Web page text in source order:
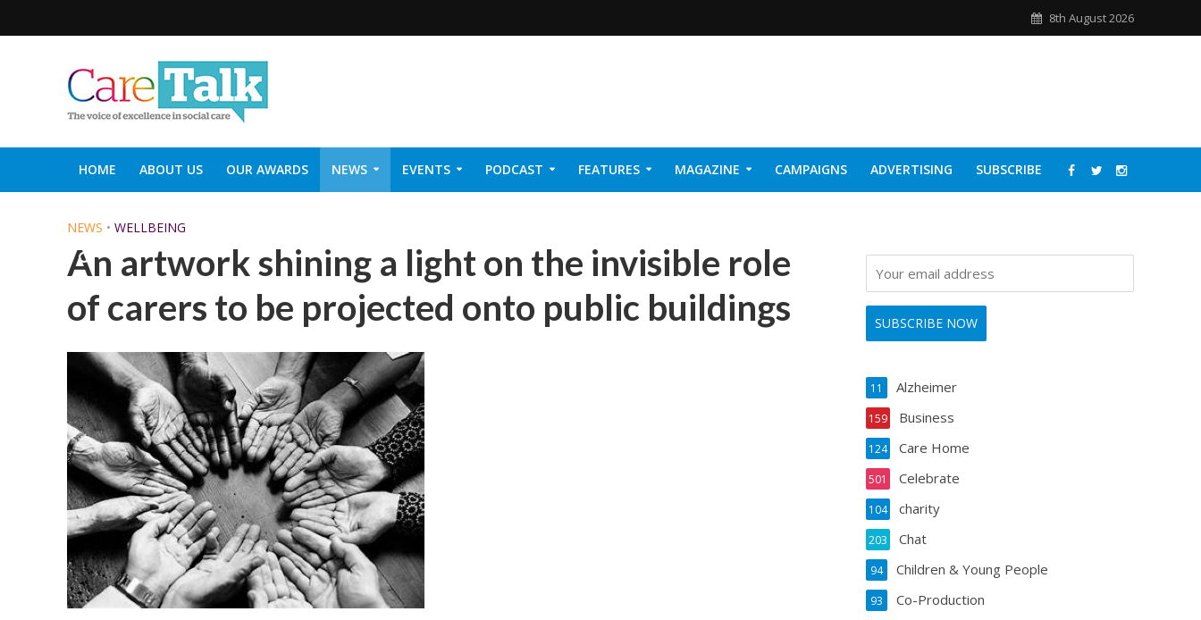
8th August 2026
HOME ABOUT US OUR AWARDS NEWS EVENTS PODCAST FEATURES MAGAZINE CAMPAIGNS ADVERTISING SUBSCRIBE
NEWS • WELLBEING
An artwork shining a light on the invisible role
of carers to be projected onto public buildings
Alzheimer
11
Business
159
Care Home
124
Celebrate
501
charity
104
Chat
203
Children & Young People
94
Co-Production
93